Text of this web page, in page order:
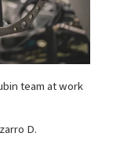
team at work
D.